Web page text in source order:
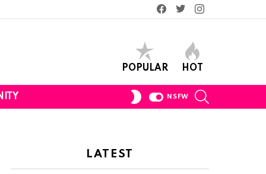
Facebook
TwitterInstagram
POPULAR HOT
SWITCH
NSFW
LATEST